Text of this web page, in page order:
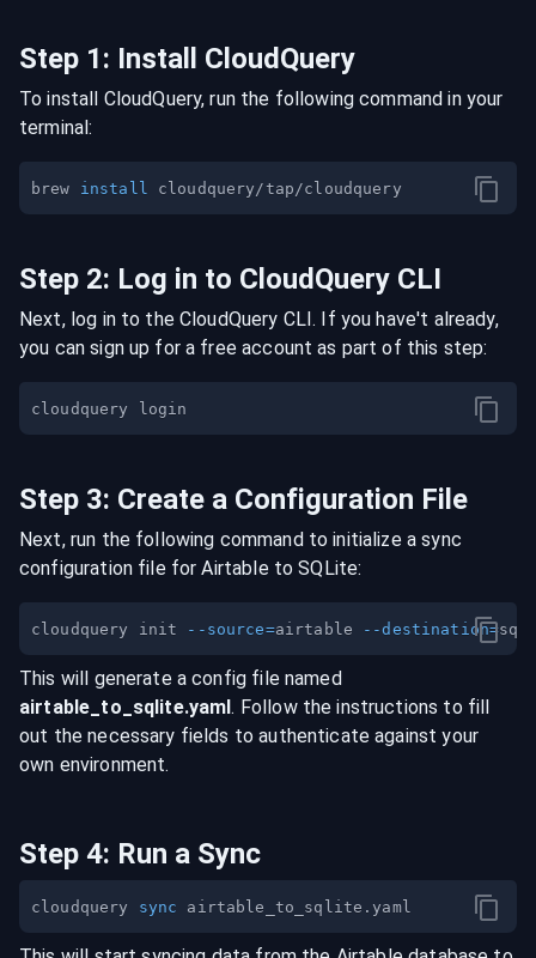
Step 1: Install CloudQuery
To install CloudQuery, run the following command in your
terminal:
brew install
Step 2: Log in to CloudQuery CLI
Next, log in to the CloudQuery CLI. If you have't already,
you can sign up for a free account as part of this step:
Step 3: Create a Configuration File
Next, run the following command to initialize a sync
configuration file for AirtabletoSQLite:
cloudquery init --source=airtable --destination=
This will generate a config file named
airtable _to_ sqlite.yaml. Follow the instructions to fill
out the necessary fields to authenticate against your
own environment.
Step 4: Run a Sync
cloudquery sync